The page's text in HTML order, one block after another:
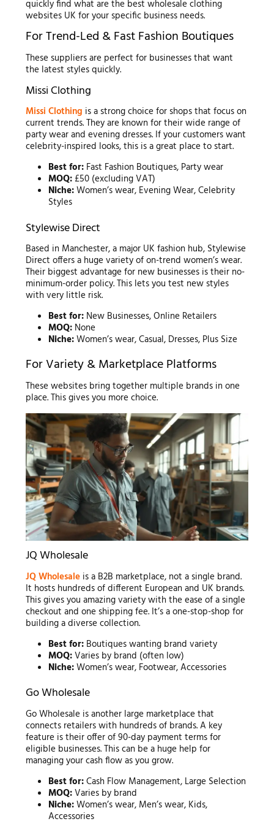
quickly find what are the best wholesale clothing
websites UK for your specific business needs.
For Trend-Led & Fast Fashion Boutiques
These suppliers are perfect for businesses that want
the latest styles quickly.
Missi Clothing
Missi Clothing is a strong choice for shops that focus on
current trends. They are known for their wide range of
party wear and evening dresses. If your customers want
celebrity-inspired looks, this is a great place to start.
Best for: Fast Fashion Boutiques, Party wear
MOQ: £50 (excluding VAT)
Niche:Women’s wear, Evening Wear, Celebrity
Styles
Stylewise Direct
Based in Manchester, a major UK fashion hub, Stylewise
Direct offers a huge variety of on-trend women’s wear.
Their biggest advantage for new businesses is their no-
minimum-order policy. This lets you test new styles
with very little risk.
Best for: New Businesses, Online Retailers
MOQ: None
Niche:Women’s wear, Casual, Dresses, Plus Size
For Variety & Marketplace Platforms
These websites bring together multiple brands in one
place. This gives you more choice.
JQ Wholesale
JQ Wholesaleis a B2B marketplace, not a single brand.
It hosts hundreds of different European and UK brands.
This gives you amazing variety with the ease of a single
checkout and one shipping fee. It’s a one-stop-shop for
building a diverse collection.
Best for: Boutiques wanting brand variety
MOQ:Varies by brand (often low)
Niche:Women’s wear, Footwear, Accessories
Go Wholesale
Go Wholesale is another large marketplace that
connects retailers with hundreds of brands. A key
feature is their offer of 90-day payment terms for
eligible businesses. This can be a huge help for
managing your cash flow as you grow.
Best for:Cash Flow Management, Large Selection
MOQ:Varies by brand
Niche:Women’s wear, Men’s wear, Kids,
Accessories